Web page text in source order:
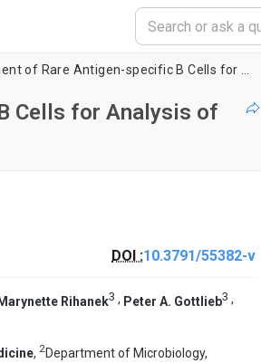
Cells for Analysis of
DOI :10.3791/55382-v
Marynette Rihanek3 , Peter A. Gottlieb3 ,
, 2Department of Microbiology,